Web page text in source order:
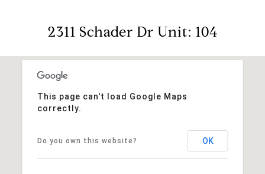
2311 Schader Dr Unit: 104
This page can't load Google Maps
correctly.
Do you own this website? OK